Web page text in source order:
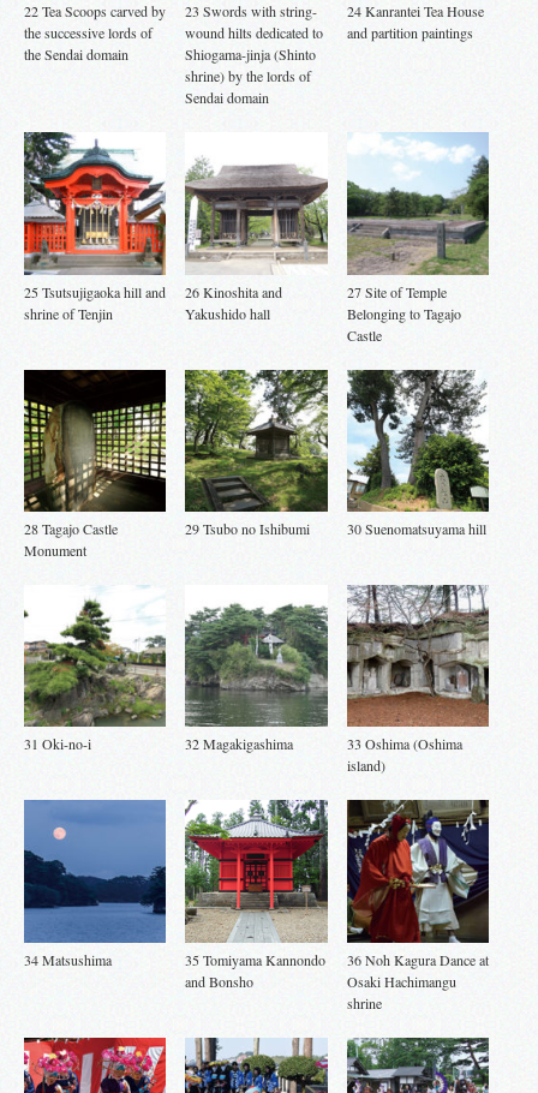
22 Tea Scoops carved by
the successive lords of
the Sendai domain
23 Swords with string-
wound hilts dedicated to
Shiogama-jinja (Shinto
shrine) by the lords of
Sendai domain
24 Kanrantei Tea House
and partition paintings
25 Tsutsujigaoka hill and
shrine of Tenjin
26 Kinoshita and
Yakushido hall
27 Site of Temple
Belonging to Tagajo
Castle
28 Tagajo Castle
Monument
29 Tsubo no Ishibumi 30 Suenomatsuyama hill
31 Oki-no-i 32 Magakigashima
33 Oshima (Oshima
island)
34 Matsushima
35 Tomiyama Kannondo
and Bonsho
36 Noh Kagura Dance at
Osaki Hachimangu
shrine